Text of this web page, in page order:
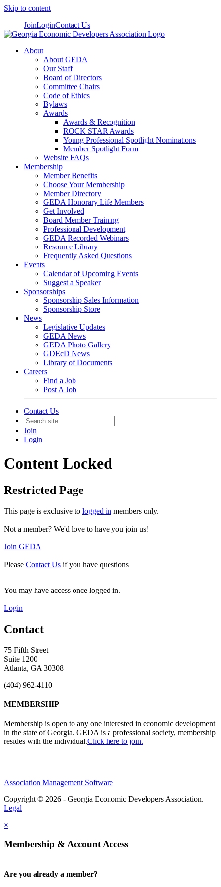
Skip to content
JoinLoginContact Us
About
About GEDA
Our Staff
Board of Directors
Committee Chairs
Code of Ethics
Bylaws
Awards
Awards & Recognition
ROCK STAR Awards
Young Professional Spotlight Nominations
Member Spotlight Form
Website FAQs
Membership
Member Benefits
Choose Your Membership
Member Directory
GEDA Honorary Life Members
Get Involved
Board Member Training
Professional Development
GEDA Recorded Webinars
Resource Library
Frequently Asked Questions
Events
Calendar of Upcoming Events
Suggest a Speaker
Sponsorships
Sponsorship Sales Information
Sponsorship Store
News
Legislative Updates
GEDA News
GEDA Photo Gallery
GDEcD News
Library of Documents
Careers
Find a Job
Post A Job
Contact Us
Join
Login
Content Locked
Restricted Page
This page is exclusive to logged in members only.
Not a member? We'd love to have you join us!
Join GEDA
Please Contact Us if you have questions
You may have access once logged in.
Login
Contact
75 Fifth Street
Suite 1200
Atlanta, GA 30308
(404) 962-4110
MEMBERSHIP
Membership is open to any one interested in economic development
in the state of Georgia. GEDA is a professional society, membership
resides with the individual.Click here to join.
Association Management Software
Copyright © 2026 - Georgia Economic Developers Association.
Legal
×
Membership & Account Access
Are you already a member?